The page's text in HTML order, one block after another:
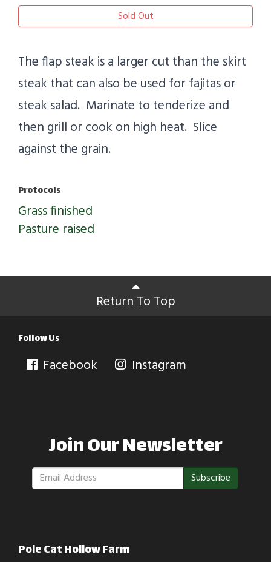
Sold Out
The flap steak is a larger cut than the skirt
steak that can also be used for fajitas or
steak salad. Marinate to tenderize and
then grill or cook on high heat. Slice
against the grain.
Protocols
Grass finished
Pasture raised
Return To Top
Follow Us
Facebook Instagram
Join Our Newsletter
Subscribe
Pole Cat Hollow Farm